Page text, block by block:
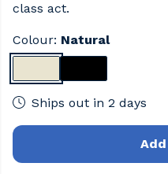
class act.
Colour: Natural
Ships out in 2 days